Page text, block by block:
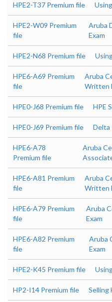
HPE2-T37 Premium file
HPE2-W09 Premium
file
Aruba
Exam
HPE2-N68 Premium file
HPE6-A69 Premium
file
Aruba
Written
HPE0-J68 Premium file HPE
HPE0-J69 Premium file Delta
HPE6-A78
Premium file
Aruba
HPE6-A81 Premium
file
Aruba
Written
HPE6-A79 Premium
file
Aruba
Exam
HPE6-A82 Premium
file
Aruba
Exam
HPE2-K45 Premium file
HP2-I14 Premium file Selling